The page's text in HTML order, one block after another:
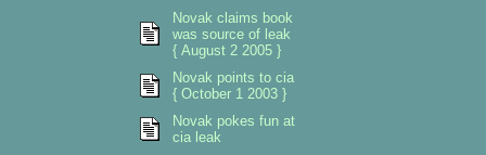
Novak claims book
was source of leak
{ August 2 2005 }
Novak points to cia
{ October 1 2003 }
Novak pokes fun at
cia leak